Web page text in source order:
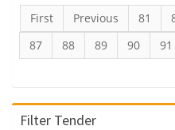
First Previous 81
87
88 89 90 91
Filter Tender